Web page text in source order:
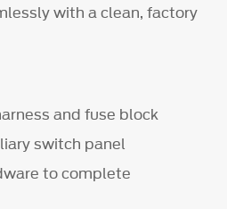
with a clean, factory
and fuse block
switch panel
to complete